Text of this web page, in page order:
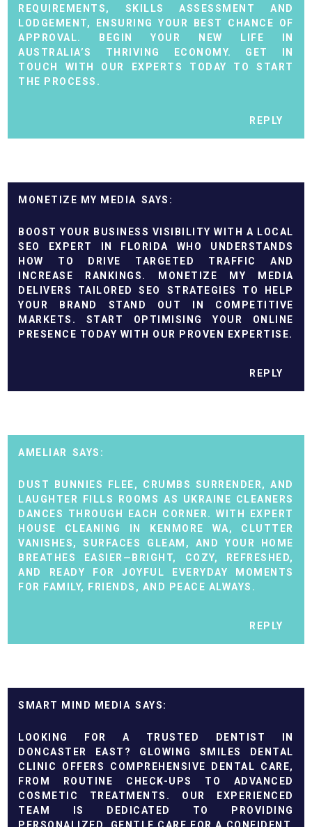
REQUIREMENTS, SKILLS ASSESSMENT AND
LODGEMENT, ENSURING YOUR BEST CHANCE OF
APPROVAL. BEGIN YOUR NEW LIFE IN
AUSTRALIA’S THRIVING ECONOMY. GET IN
TOUCH WITH OUR EXPERTS TODAY TO START
THE PROCESS.
REPLY
MONETIZE MY MEDIA
BOOST YOUR BUSINESS VISIBILITY WITH A LOCAL
SEO EXPERT IN FLORIDA WHO UNDERSTANDS
HOW TO DRIVE TARGETED TRAFFIC AND
INCREASE RANKINGS. MONETIZE MY MEDIA
DELIVERS TAILORED SEO STRATEGIES TO HELP
YOUR BRAND STAND OUT IN COMPETITIVE
MARKETS. START OPTIMISING YOUR ONLINE
PRESENCE TODAY WITH OUR PROVEN EXPERTISE.
REPLY
AMELIAR
DUST BUNNIES FLEE, CRUMBS SURRENDER, AND
LAUGHTER FILLS ROOMS AS UKRAINE CLEANERS
DANCES THROUGH EACH CORNER. WITH EXPERT
HOUSE CLEANING IN KENMORE WA, CLUTTER
VANISHES, SURFACES GLEAM, AND YOUR HOME
BREATHES EASIER—BRIGHT, COZY, REFRESHED,
AND READY FOR JOYFUL EVERYDAY MOMENTS
FOR FAMILY, FRIENDS, AND PEACE ALWAYS.
REPLY
SMART MIND MEDIA
LOOKING FOR A TRUSTED
DENTIST IN
DONCASTER EAST ? GLOWING SMILES DENTAL
CLINIC OFFERS COMPREHENSIVE DENTAL CARE,
FROM ROUTINE CHECK-UPS TO ADVANCED
COSMETIC TREATMENTS. OUR EXPERIENCED
TEAM IS DEDICATED TO PROVIDING